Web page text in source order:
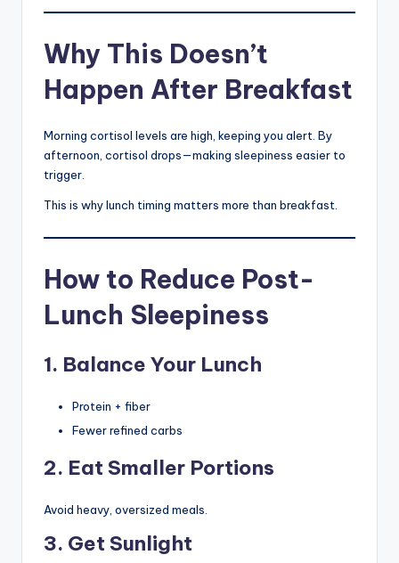
Why This Doesn’t
Happen After Breakfast
Morning cortisol levels are high, keeping you alert. By
afternoon, cortisol drops—making sleepiness easier to
trigger.
This is why lunch timing matters more than breakfast.
How to Reduce Post-
Lunch Sleepiness
1. Balance Your Lunch
Protein + fiber
Fewer refined carbs
2. Eat Smaller Portions
Avoid heavy, oversized meals.
3. Get Sunlight